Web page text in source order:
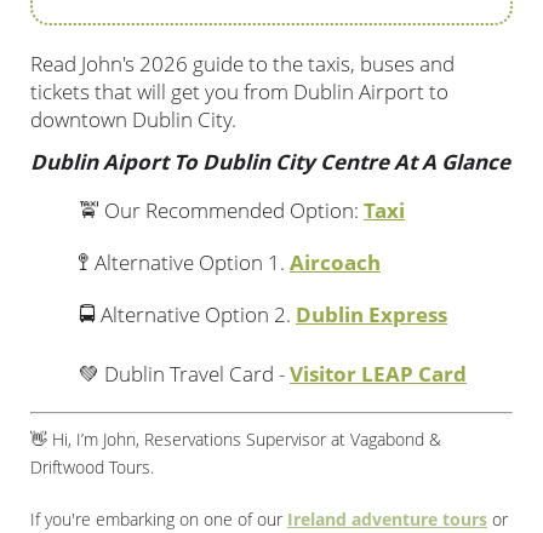
Read John's 2026 guide to the taxis, buses and
tickets that will get you from Dublin Airport to
downtown Dublin City.
Dublin Aiport To Dublin City Centre At A Glance
🚖 Our Recommended Option: Taxi
🚏 Alternative Option 1. Aircoach
🚍 Alternative Option 2. Dublin Express
💚 Dublin Travel Card -Visitor LEAP Card
👋 Hi, I’m John, Reservations Supervisor at Vagabond &
Driftwood Tours.
If you're embarking on one of our Ireland adventure tours or